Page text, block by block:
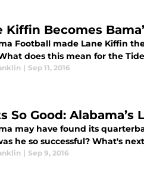
Kiffin Becomes
Football made Lane Kiffin
does this mean for the
| Sep 11, 2016
So Good:
may have found its
he so successful? What's
| Sep 9, 2016